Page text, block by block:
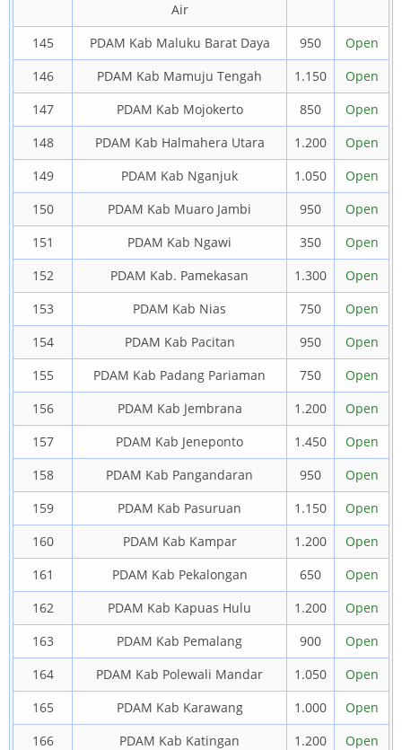
Air
145
PDAM Kab Maluku Barat Daya 950
Open
146
PDAM Kab Mamuju Tengah 1.150
Open
147
PDAM Kab Mojokerto 850
Open
148
PDAM Kab Halmahera Utara 1.200
Open
149
PDAM Kab Nganjuk 1.050
Open
150
PDAM Kab Muaro Jambi 950
Open
151
PDAM Kab Ngawi 350
Open
152
PDAM Kab. Pamekasan 1.300
Open
153
PDAM Kab Nias 750
Open
154
PDAM Kab Pacitan 950
Open
155
PDAM Kab Padang Pariaman 750
Open
156
PDAM Kab Jembrana 1.200
Open
157
PDAM Kab Jeneponto 1.450
Open
158
PDAM Kab Pangandaran 950
Open
159
PDAM Kab Pasuruan 1.150
Open
160
PDAM Kab Kampar 1.200
Open
161
PDAM Kab Pekalongan 650
Open
162
PDAM Kab Kapuas Hulu 1.200
Open
163
PDAM Kab Pemalang 900
Open
164
PDAM Kab Polewali Mandar 1.050
Open
165
PDAM Kab Karawang 1.000
Open
166
PDAM Kab Katingan 1.200
Open